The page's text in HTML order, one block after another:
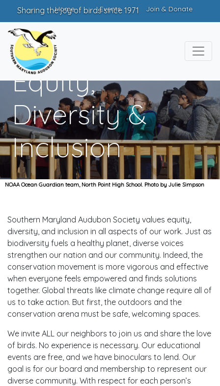
Sharing the joy of birds since 1971
Home Events Join & Donate
Equity,
Diversity &
Inclusion
NOAA Ocean Guardian team, North Point High School. Photo by Julie Simpson
Southern Maryland Audubon Society values equity,
diversity, and inclusion in all aspects of our work. Just as
biodiversity fuels a healthy planet, diverse voices
strengthen our nation and our community. Indeed, the
conservation movement is more vigorous and effective
when everyone feels empowered and finds solutions
together. Global threats like climate change require all of
us to take action. But first, the outdoors and the
conservation arena must be safe, welcoming spaces.
We invite ALL our neighbors to join us and share the love
of birds. No experience is necessary. Our educational
events are free, and we have binoculars to lend. Our
goal is for our board and membership to represent our
diverse community. With respect for each person’s